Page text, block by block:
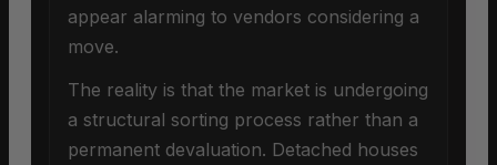
appear alarming to vendors considering a
move.
The reality is that the market is undergoing
a structural sorting process rather than a
permanent devaluation. Detached houses